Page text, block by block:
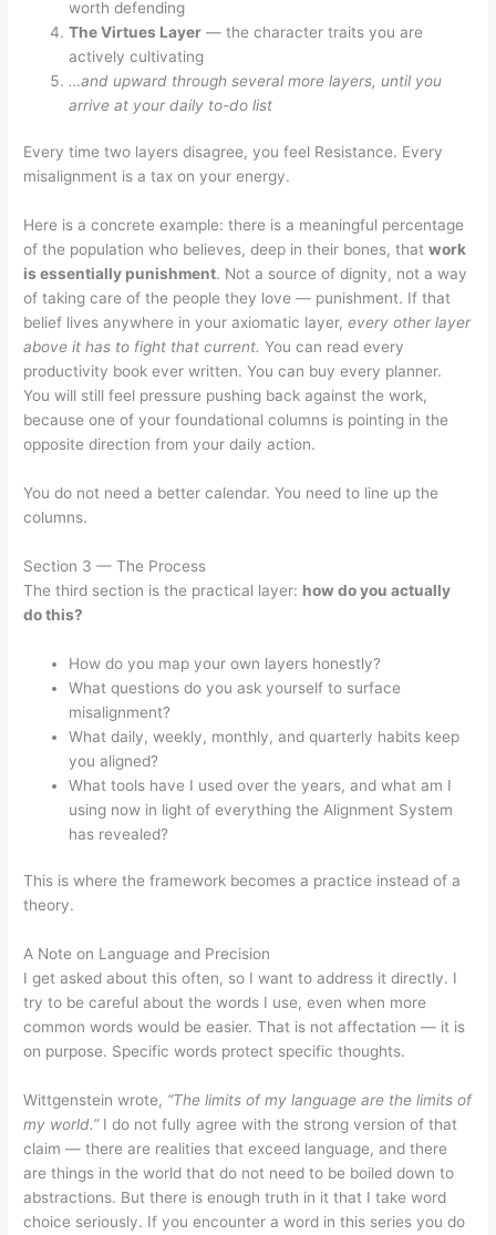
worth defending
The Virtues Layer — the character traits you are
actively cultivating
…and upward through several more layers, until you
arrive at your daily to-do list
Every time two layers disagree, you feel Resistance. Every
misalignment is a tax on your energy.
Here is a concrete example: there is a meaningful percentage
of the population who believes, deep in their bones, thatwork
is essentially punishment. Not a source of dignity, not a way
of taking care of the people they love — punishment. If that
belief lives anywhere in your axiomatic layer,every other layer
above it has to fight that current. You can read every
productivity book ever written. You can buy every planner.
You will still feel pressure pushing back against the work,
because one of your foundational columns is pointing in the
opposite direction from your daily action.
You do not need a better calendar. You need to line up the
columns.
Section 3 — The Process
The third section is the practical layer: how do you actually
do this?
How do you map your own layers honestly?
What questions do you ask yourself to surface
misalignment?
What daily, weekly, monthly, and quarterly habits keep
you aligned?
What tools have I used over the years, and what am I
using now in light of everything the Alignment System
has revealed?
This is where the framework becomes a practice instead of a
theory.
A Note on Language and Precision
I get asked about this often, so I want to address it directly. I
try to be careful about the words I use, even when more
common words would be easier. That is not affectation — it is
on purpose. Specific words protect specific thoughts.
Wittgenstein wrote, “The limits of my language are the limits of
my world.”I do not fully agree with the strong version of that
claim — there are realities that exceed language, and there
are things in the world that do not need to be boiled down to
abstractions. But there is enough truth in it that I take word
choice seriously. If you encounter a word in this series you do